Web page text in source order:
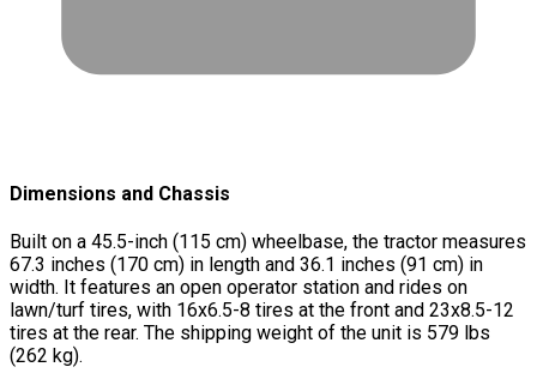
Dimensions and Chassis
Built on a 45.5-inch (115 cm) wheelbase, the tractor measures
67.3 inches (170 cm) in length and 36.1 inches (91 cm) in
width. It features an open operator station and rides on
lawn/turf tires, with 16x6.5-8 tires at the front and 23x8.5-12
tires at the rear. The shipping weight of the unit is 579 lbs
(262 kg).